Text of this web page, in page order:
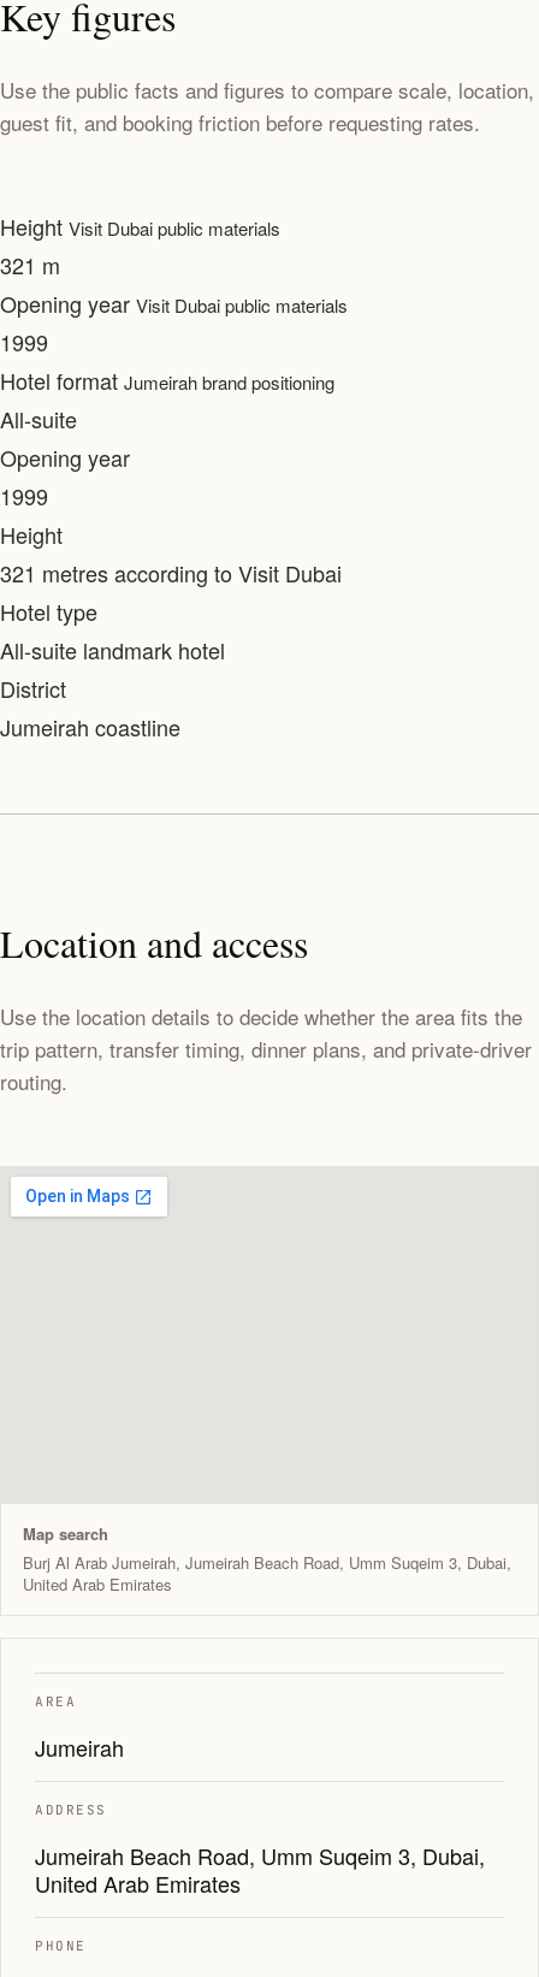
Key figures
Use the public facts and figures to compare scale, location,
guest fit, and booking friction before requesting rates.
Height Visit Dubai public materials
321 m
Opening year Visit Dubai public materials
1999
Hotel format Jumeirah brand positioning
All-suite
Opening year
1999
Height
321 metres according to Visit Dubai
Hotel type
All-suite landmark hotel
District
Jumeirah coastline
Location and access
Use the location details to decide whether the area fits the
trip pattern, transfer timing, dinner plans, and private-driver
routing.
Map search
Burj Al Arab Jumeirah, Jumeirah Beach Road, Umm Suqeim 3, Dubai,
United Arab Emirates
AREA
Jumeirah
ADDRESS
Jumeirah Beach Road, Umm Suqeim 3, Dubai,
United Arab Emirates
PHONE